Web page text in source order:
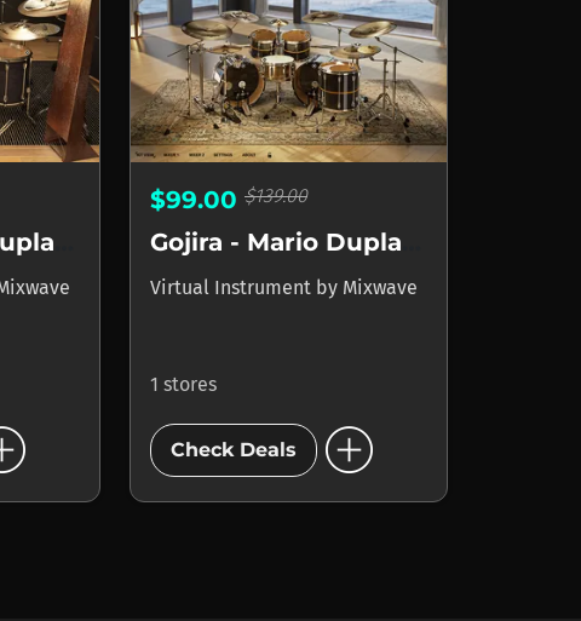
$99.00 $139.00
Virtual Instrument by Mixwave
1 stores
Check Deals add_circle